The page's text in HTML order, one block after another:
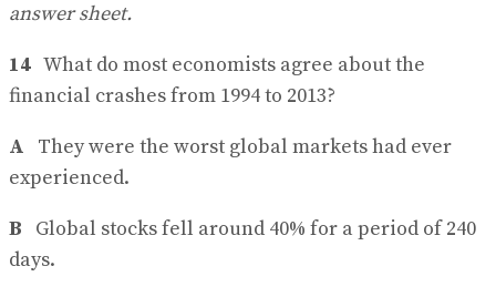
answer sheet.
14 What do most economists agree about the
financial crashes from 1994 to 2013?
A They were the worst global markets had ever
experienced.
B Global stocks fell around 40% for a period of 240
days.